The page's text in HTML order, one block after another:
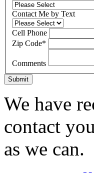
Contact Me by Text
Cell Phone
Zip Code*
Comments
Submit
We have
contact
as we can.